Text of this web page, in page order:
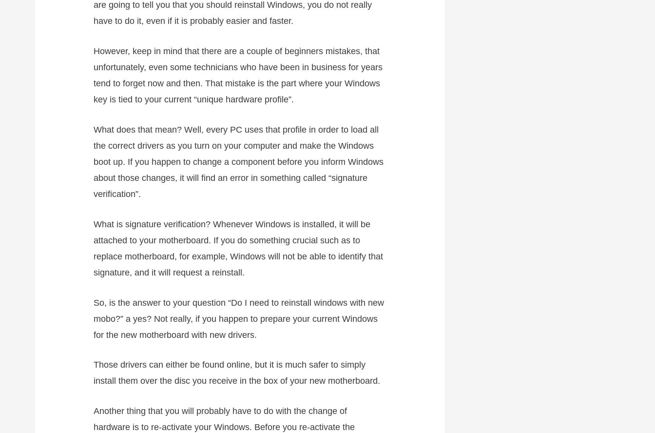
are going to tell you that you should reinstall Windows, you do not really
have to do it, even if it is probably easier and faster.
However, keep in mind that there are a couple of beginners mistakes, that
unfortunately, even some technicians who have been in business for years
tend to forget now and then. That mistake is the part where your Windows
key is tied to your current “unique hardware profile”.
What does that mean? Well, every PC uses that profile in order to load all
the correct drivers as you turn on your computer and make the Windows
boot up. If you happen to change a component before you inform Windows
about those changes, it will find an error in something called “signature
verification”.
What is signature verification? Whenever Windows is installed, it will be
attached to your motherboard. If you do something crucial such as to
replace motherboard, for example, Windows will not be able to identify that
signature, and it will request a reinstall.
So, is the answer to your question “Do I need to reinstall windows with new
mobo?” a yes? Not really, if you happen to prepare your current Windows
for the new motherboard with new drivers.
Those drivers can either be found online, but it is much safer to simply
install them over the disc you receive in the box of your new motherboard.
Another thing that you will probably have to do with the change of
hardware is to re-activate your Windows. Before you re-activate the